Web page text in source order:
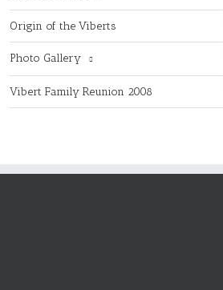
Origin of the Viberts
Photo Gallery
Vibert Family Reunion 2008